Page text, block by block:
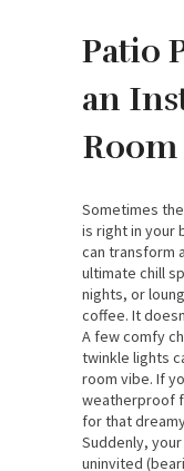
Patio
an
Room
Sometimes
is right in your
can transform
ultimate chill
nights, or
coffee. It
A few comfy
twinkle lights
room vibe. If
weatherproof
for that
Suddenly,
uninvited